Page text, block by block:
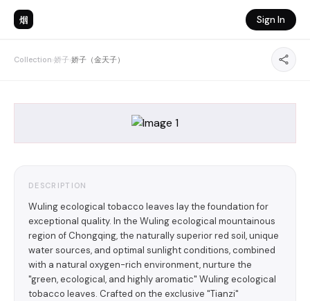
烟 Sign In
Collection›娇子›娇子（金天子）
DESCRIPTION
Wuling ecological tobacco leaves lay the foundation for
exceptional quality. In the Wuling ecological mountainous
region of Chongqing, the naturally superior red soil, unique
water sources, and optimal sunlight conditions, combined
with a natural oxygen-rich environment, nurture the
"green, ecological, and highly aromatic" Wuling ecological
tobacco leaves. Crafted on the exclusive "Tianzi"